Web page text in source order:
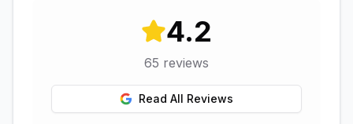
4.2
65 reviews
Read All Reviews